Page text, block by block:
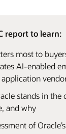
report to learn:
most to
AI‑enabled
stands in the
and why
of